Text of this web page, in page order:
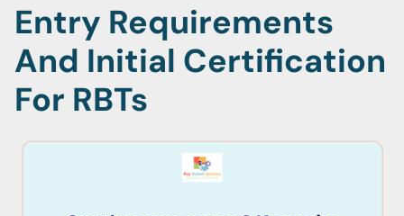
Entry Requirements
And Initial Certification
For RBTs